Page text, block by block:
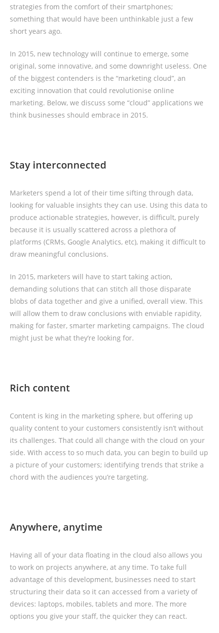
strategies from the comfort of their smartphones;
something that would have been unthinkable just a few
short years ago.
In 2015, new technology will continue to emerge, some
original, some innovative, and some downright useless. One
of the biggest contenders is the “marketing cloud”, an
exciting innovation that could revolutionise online
marketing. Below, we discuss some “cloud” applications we
think businesses should embrace in 2015.
Stay interconnected
Marketers spend a lot of their time sifting through data,
looking for valuable insights they can use. Using this data to
produce actionable strategies, however, is difficult, purely
because it is usually scattered across a plethora of
platforms (CRMs, Google Analytics, etc), making it difficult to
draw meaningful conclusions.
In 2015, marketers will have to start taking action,
demanding solutions that can stitch all those disparate
blobs of data together and give a unified, overall view. This
will allow them to draw conclusions with enviable rapidity,
making for faster, smarter marketing campaigns. The cloud
might just be what they’re looking for.
Rich content
Content is king in the marketing sphere, but offering up
quality content to your customers consistently isn’t without
its challenges. That could all change with the cloud on your
side. With access to so much data, you can begin to build up
a picture of your customers; identifying trends that strike a
chord with the audiences you’re targeting.
Anywhere, anytime
Having all of your data floating in the cloud also allows you
to work on projects anywhere, at any time. To take full
advantage of this development, businesses need to start
structuring their data so it can accessed from a variety of
devices: laptops, mobiles, tablets and more. The more
options you give your staff, the quicker they can react.